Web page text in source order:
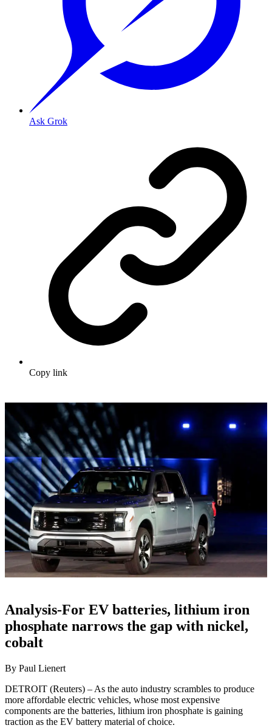
Ask Grok
Copy link
Analysis-For EV batteries, lithium iron
phosphate narrows the gap with nickel,
cobalt
By Paul Lienert
DETROIT (Reuters) – As the auto industry scrambles to produce
more affordable electric vehicles, whose most expensive
components are the batteries, lithium iron phosphate is gaining
traction as the EV battery material of choice.